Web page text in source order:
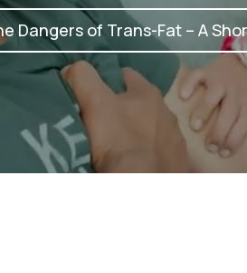
Dangers of Trans-Fat – A